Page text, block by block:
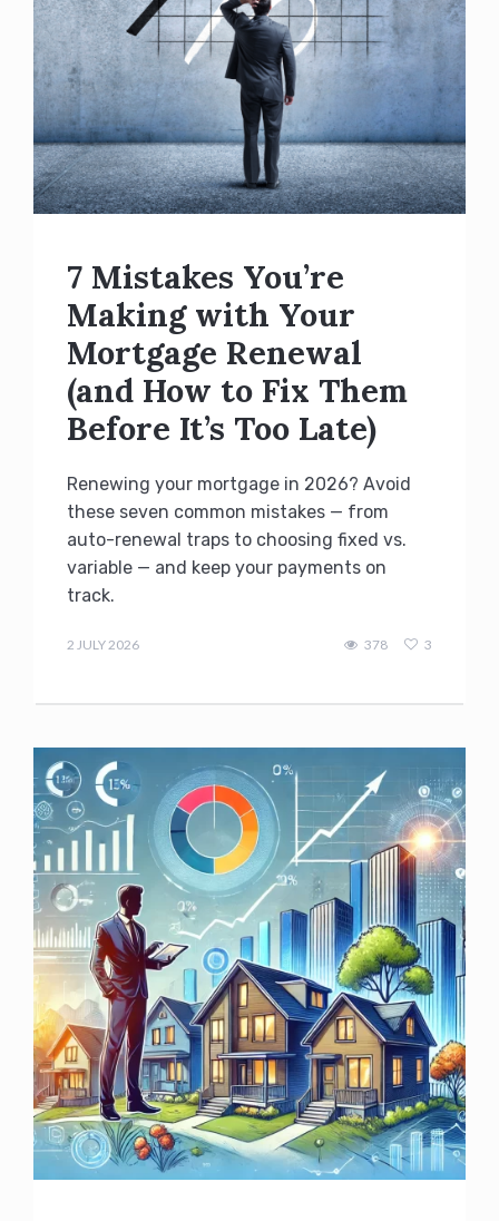
7 Mistakes You’re
Making with Your
Mortgage Renewal
(and How to Fix Them
Before It’s Too Late)
Renewing your mortgage in 2026? Avoid
these seven common mistakes — from
auto-renewal traps to choosing fixed vs.
variable — and keep your payments on
track.
2 JULY 2026
378 3